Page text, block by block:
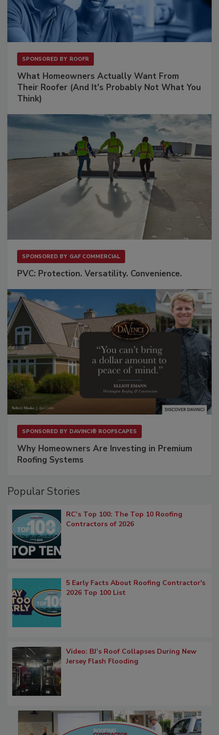
SPONSORED BY ROOFR
What Homeowners Actually Want From
Their Roofer (And It's Probably Not What You
Think)
SPONSORED BY GAF COMMERCIAL
PVC: Protection. Versatility. Convenience.
SPONSORED BY DAVINCI® ROOFSCAPES
Why Homeowners Are Investing in Premium
Roofing Systems
Popular Stories
RC’s Top 100: The Top 10 Roofing
Contractors of 2026
5 Early Facts About Roofing Contractor's
2026 Top 100 List
Video: BJ’s Roof Collapses During New
Jersey Flash Flooding